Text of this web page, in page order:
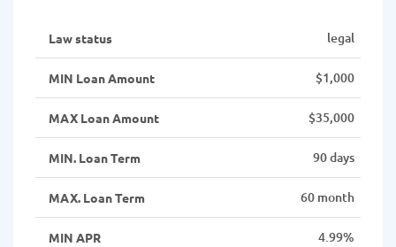
Law status legal
MIN Loan Amount $1,000
MAX Loan Amount $35,000
MIN. Loan Term 90 days
MAX. Loan Term 60 month
MIN APR 4.99%